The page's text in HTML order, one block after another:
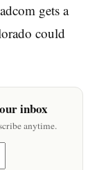
gets a
could
inbox
anytime.